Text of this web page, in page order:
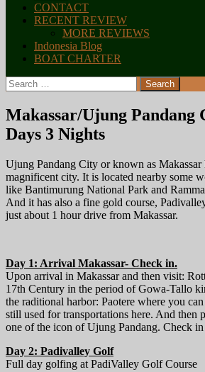
CONTACT
RECENT REVIEW
MORE REVIEWS
Indonesia Blog
BOAT CHARTER
Search
for:
Makassar/Ujung Pandang
Days 3 Nights
Ujung Pandang City or known as Makassar
magnificent city. It is located nearby some
like Bantimurung National Park and
And it has also a fine gold course,
just about 1 hour drive from Makassar.
Day 1: Arrival Makassar- Check in.
Upon arrival in Makassar and then visit:
17th Century in the period of Gowa-Tallo
the raditional harbor: Paotere where you
still used for transportations here. And then
one of the icon of Ujung Pandang. Check
Day 2: Padivalley Golf
Full day golfing at PadiValley Golf Course